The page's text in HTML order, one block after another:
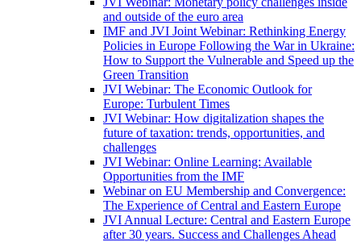
and outside of the euro area
IMF and JVI Joint Webinar: Rethinking Energy
Policies in Europe Following the War in Ukraine:
How to Support the Vulnerable and Speed up the
Green Transition
JVI Webinar: The Economic Outlook for
Europe: Turbulent Times
JVI Webinar: How digitalization shapes the
future of taxation: trends, opportunities, and
challenges
JVI Webinar: Online Learning: Available
Opportunities from the IMF
Webinar on EU Membership and Convergence:
The Experience of Central and Eastern Europe
JVI Annual Lecture: Central and Eastern Europe
after 30 years. Success and Challenges Ahead